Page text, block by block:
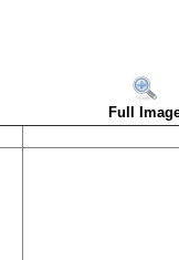
Full